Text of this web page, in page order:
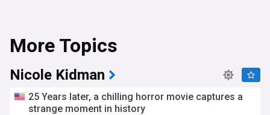
More Topics
Nicole Kidman
25 Years later, a chilling horror movie captures a
strange moment in history